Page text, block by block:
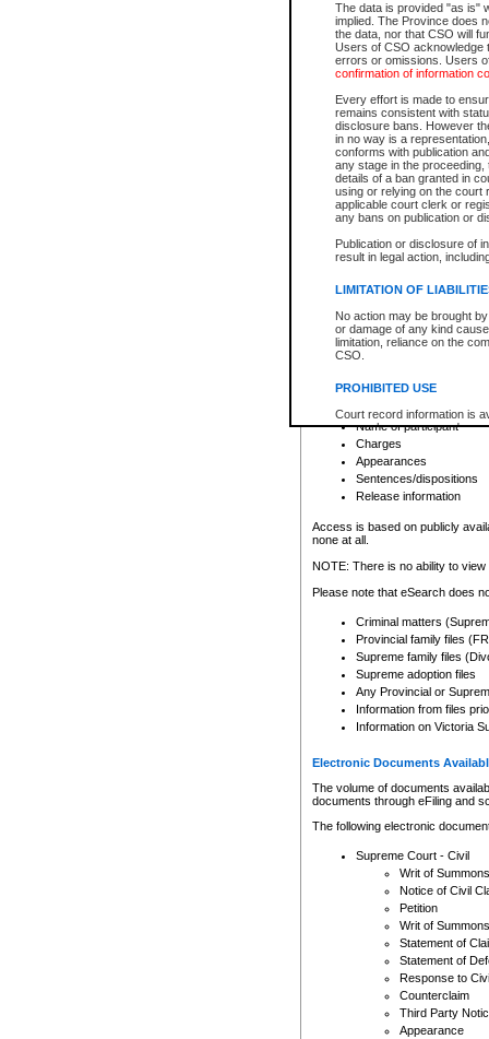
The data is provided "as is"
implied. The Province does
the data, nor that CSO will
Users of CSO acknowledge
errors or omissions. Users
confirmation of information
Every effort is made to
remains consistent with
disclosure bans. However
in no way is a
conforms with publication
any stage in the
details of a ban granted in
using or relying on the court
applicable court clerk or
any bans on publication or
Publication or disclosure of
result in legal action,
LIMITATION OF
No action may be brought
or damage of any kind
limitation, reliance on the
CSO.
PROHIBITED USE
Court record information is
research purposes and may
resale or other commercial
Office of the Chief Justice
Office of the Chief Justice
information) or Office of the
court record information
Any other use of CSO or
to CSO and may be subject
For a $6 service fee, you can
Depending on a file's access
File number
Date the file was opened
Style of cause
Names of parties and
List of filed documents
Court appearance details
Chamber appearance
Disposition
Provincial Traffic and
search to narrow down the
Depending on a file's access
criminal court files such as:
File number
Date the file was opened
Registry location
Name of participant
Charges
Appearances
Sentences/dispositions
Release information
Access is based on publicly
none at all.
NOTE: There is no ability to
Please note that eSearch does
Criminal matters
Provincial family files
Supreme family files
Supreme adoption files
Any Provincial or
Information from files
Information on Victoria
Electronic Documents
The volume of documents
documents through eFiling and
The following electronic
Supreme Court - Civil
Writ of Summons
Notice of Civil
Petition
Writ of Summons
Statement of
Statement of
Response to
Counterclaim
Third Party
Appearance